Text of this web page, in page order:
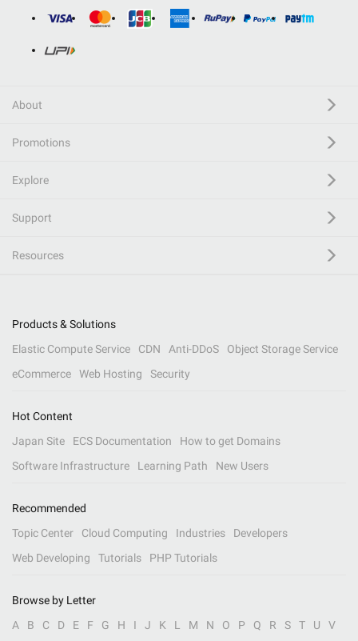
About
Promotions
Explore
Support
Resources
Products & Solutions
Elastic Compute Service
CDN Anti-DDoS
Object Storage Service
eCommerce
Web Hosting Security
Hot Content
Japan Site
ECS Documentation
How to get Domains
Software Infrastructure
Learning Path New Users
Recommended
Topic Center
Cloud Computing Industries
Developers
Web Developing
Tutorials PHP Tutorials
Browse by Letter
A
B C D E F G H I J K L M N O P Q R S T U V